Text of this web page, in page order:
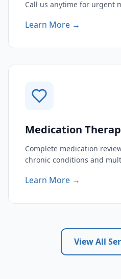
Call us anytime for urgent
Learn More →
Medication
Complete medication
chronic conditions and
Learn More →
View All